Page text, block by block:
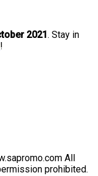
2021 . Stay in
!
All
prohibited.